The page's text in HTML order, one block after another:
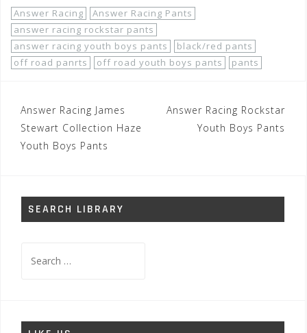
Answer Racing
Answer Racing Pants
answer racing rockstar pants
answer racing youth boys pants
black/red pants
off road panrts
off road youth boys pants pants
Post
navigation
Answer Racing James
Stewart Collection Haze
Youth Boys Pants
Answer Racing Rockstar
Youth Boys Pants
SEARCH LIBRARY
for: